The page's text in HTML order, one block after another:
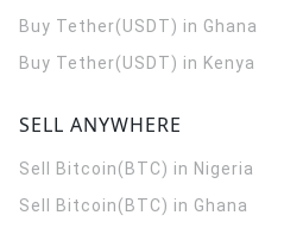
Buy Tether(USDT) in Ghana
Buy Tether(USDT) in Kenya
SELL ANYWHERE
Sell Bitcoin(BTC) in Nigeria
Sell Bitcoin(BTC) in Ghana